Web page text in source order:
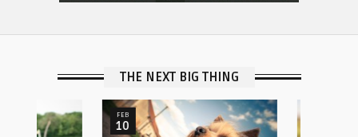
THE NEXT BIG THING
FEB
10
NOV
23